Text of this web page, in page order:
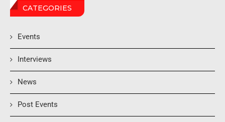
CATEGORIES
Events
Interviews
News
Post Events